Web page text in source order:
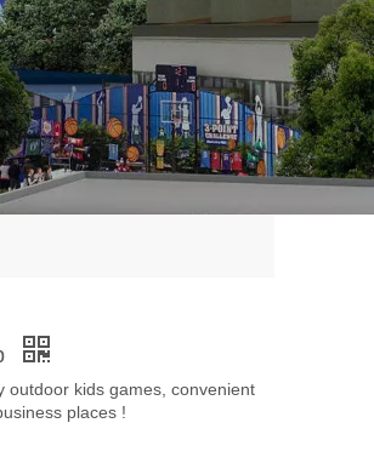
outdoor kids games, convenient
places !